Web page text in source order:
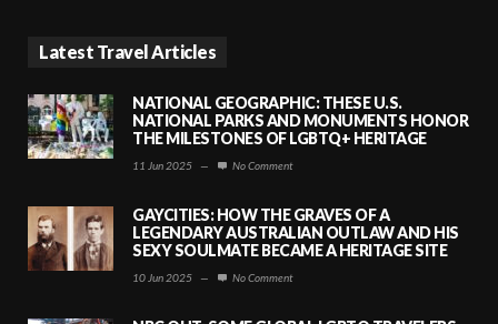
Latest Travel Articles
NATIONAL GEOGRAPHIC: THESE U.S.
NATIONAL PARKS AND MONUMENTS HONOR
THE MILESTONES OF LGBTQ+ HERITAGE
11 Jun 2025 — No Comment
GAYCITIES: HOW THE GRAVES OF A
LEGENDARY AUSTRALIAN OUTLAW AND HIS
SEXY SOULMATE BECAME A HERITAGE SITE
10 Jun 2025 — No Comment